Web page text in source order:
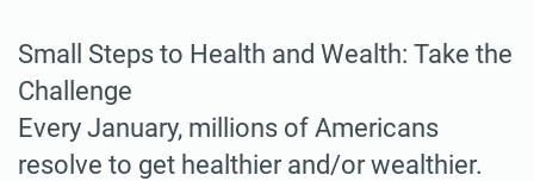
Small Steps to Health and Wealth: Take the
Challenge
Every January, millions of Americans
resolve to get healthier and/or wealthier.